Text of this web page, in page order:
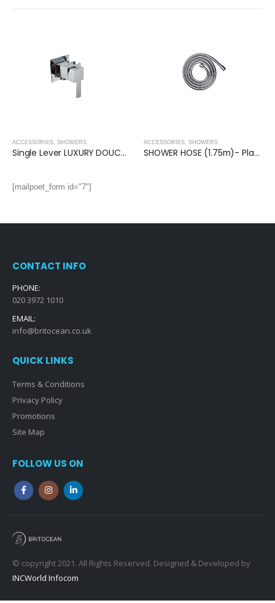
ACCESSORIES, SHOWERS
Single Lever LUXURY DOUCHE VALVE (Square)
ACCESSORIES, SHOWERS
SHOWER HOSE (1.75m)- Plastic Coated
[mailpoet_form id="7"]
CONTACT INFO
PHONE:
020 3972 1010
EMAIL:
info@britocean.co.uk
QUICK LINKS
Terms & Conditions
Privacy Policy
Promotions
Site Map
FOLLOW US ON
© copyright 2021. All Rights Reserved. Designed & Developed by
INCWorld Infocom